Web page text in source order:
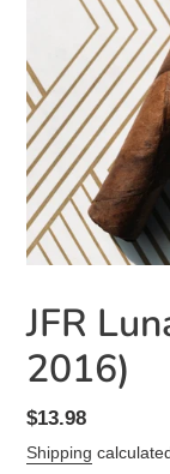
JFR
2016)
Regular
price
$13.98
Shipping